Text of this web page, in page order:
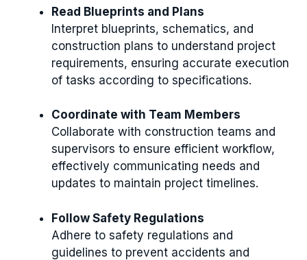
Read Blueprints and Plans
Interpret blueprints, schematics, and
construction plans to understand project
requirements, ensuring accurate execution
of tasks according to specifications.
Coordinate with Team Members
Collaborate with construction teams and
supervisors to ensure efficient workflow,
effectively communicating needs and
updates to maintain project timelines.
Follow Safety Regulations
Adhere to safety regulations and
guidelines to prevent accidents and